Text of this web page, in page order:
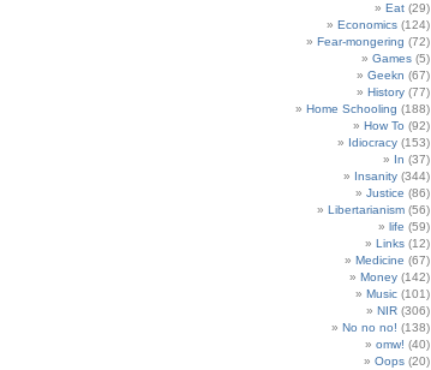
Eat (29)
Economics (124)
Fear-mongering (72)
Games (5)
Geekn (67)
History (77)
Home Schooling (188)
How To (92)
Idiocracy (153)
In (37)
Insanity (344)
Justice (86)
Libertarianism (56)
life (59)
Links (12)
Medicine (67)
Money (142)
Music (101)
NIR (306)
No no no! (138)
omw! (40)
Oops (20)